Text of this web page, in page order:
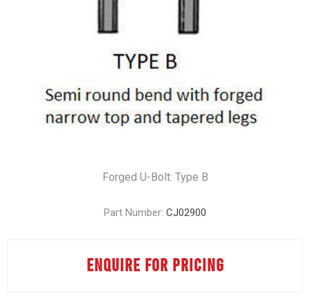
Forged U-Bolt: Type B
Part Number: CJ02900
ENQUIRE FOR PRICING